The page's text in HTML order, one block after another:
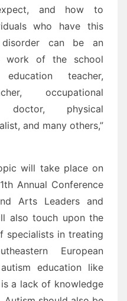
and how to
who have this
disorder can be an
work of the school
teacher,
occupational
doctor, physical
and many others,”
will take place on
Annual Conference
Arts Leaders and
also touch upon the
specialists in treating
European
education like
a lack of knowledge